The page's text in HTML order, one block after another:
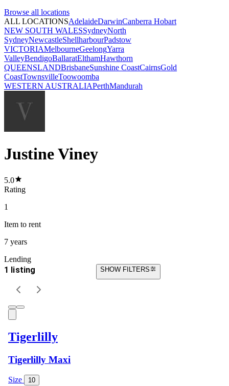
Browse all locations
ALL LOCATIONSAdelaideDarwinCanberra Hobart
NEW SOUTH WALESSydneyNorth
SydneyNewcastleShellharbourPadstow
VICTORIAMelbourneGeelongYarra
ValleyBendigoBallaratElthamHawthorn
QUEENSLANDBrisbaneSunshine CoastCairnsGold
CoastTownsvilleToowoomba
WESTERN AUSTRALIAPerthMandurah
Justine Viney
5.0
Rating
1
Item to rent
7 years
Lending
1 listing SHOW FILTERS
Tigerlilly
Tigerlilly Maxi
Size 10